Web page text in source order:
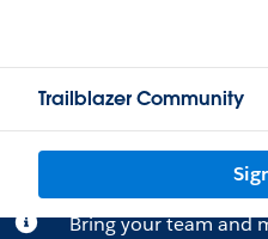
Trailblazer Community
Bring your team and